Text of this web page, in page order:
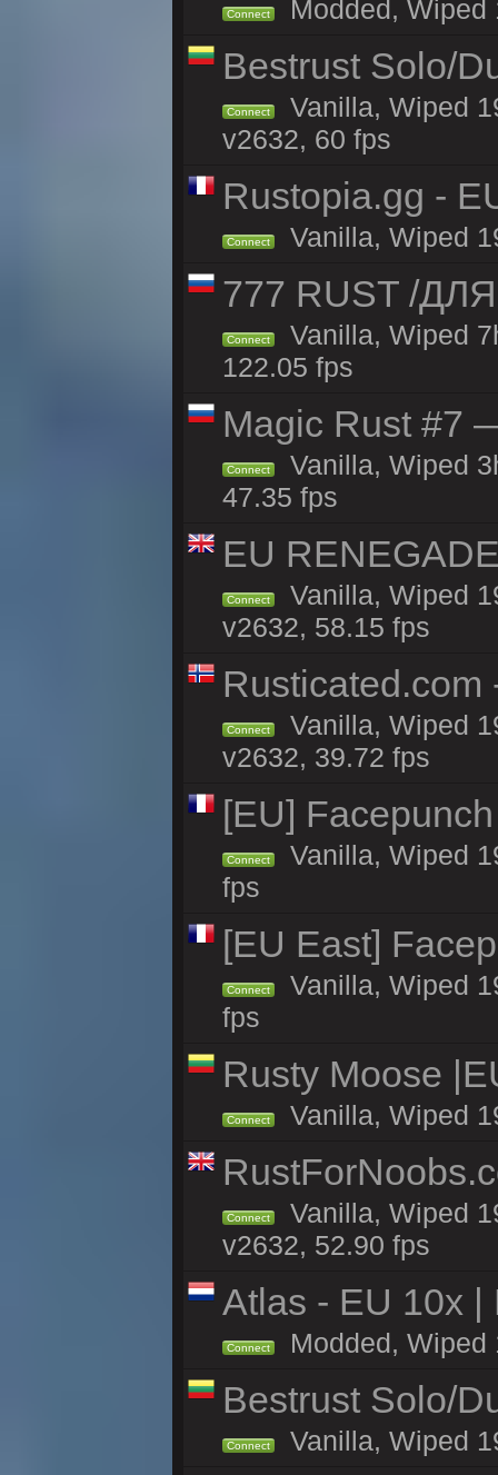
Connect Modded, Wiped
Bestrust Solo/
Connect
Vanilla, Wiped
v2632, 60 fps
Rustopia.gg -
Connect Vanilla, Wiped
777 RUST /
Connect
Vanilla, Wiped
122.05 fps
Magic Rust #7
Connect
Vanilla, Wiped
47.35 fps
EU
Connect
Vanilla, Wiped
v2632, 58.15 fps
Rusticated.com
Connect
Vanilla, Wiped
v2632, 39.72 fps
[EU]
Connect
Vanilla, Wiped
fps
[EU East]
Connect
Vanilla, Wiped
fps
Rusty Moose
Connect Vanilla, Wiped
Connect
Vanilla, Wiped
v2632, 52.90 fps
Atlas - EU 10x |
Connect Modded, Wiped
Bestrust Solo/
Connect Vanilla, Wiped